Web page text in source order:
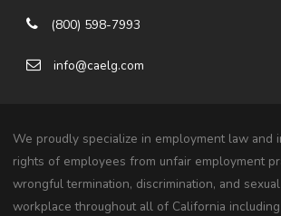
(800) 598-7993
info@caelg.com
We proudly specialize in employment law and
rights of employees from unfair employment
wrongful termination, discrimination, and
workplace throughout all of California